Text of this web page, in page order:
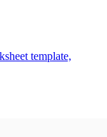
template,